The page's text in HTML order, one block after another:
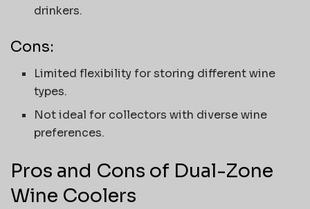
drinkers.
Cons:
Limited flexibility for storing different wine
types.
Not ideal for collectors with diverse wine
preferences.
Pros and Cons of Dual-Zone
Wine Coolers